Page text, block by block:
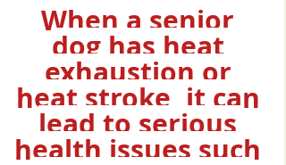
When a senior
dog has heat
exhaustion or
heat stroke, it can
lead to serious
health issues such